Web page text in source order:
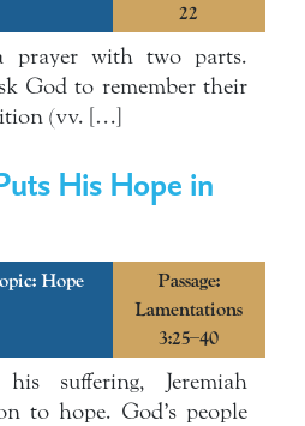
22
prayer with two parts.
God to remember their
(vv. […]
His Hope in
Hope
Passage:
Lamentations
3:25–40
suffering, Jeremiah
to hope. God’s people